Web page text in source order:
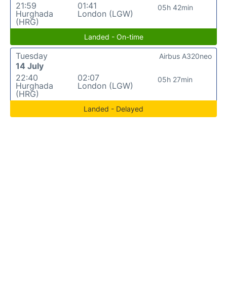
21:59
Hurghada
(HRG)
01:41
London (LGW)
05h 42min
Landed - On-time
Tuesday
14 July
22:40
Hurghada
(HRG)
02:07
London (LGW)
05h 27min
Airbus A320neo
Landed - Delayed